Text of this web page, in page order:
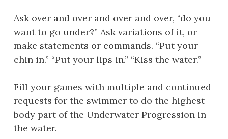
Ask over and over and over and over, “do you
want to go under?” Ask variations of it, or
make statements or commands. “Put your
chin in.” “Put your lips in.” “Kiss the water.”
Fill your games with multiple and continued
requests for the swimmer to do the highest
body part of the Underwater Progression in
the water.